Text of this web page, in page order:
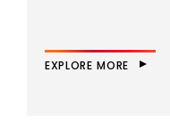
EXPLORE MORE